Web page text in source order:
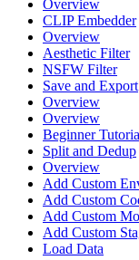
Overview
CLIP Embedder
Overview
Aesthetic Filter
NSFW Filter
Save and Export
Overview
Overview
Beginner
Split and Dedup
Overview
Add Custom
Add Custom
Add Custom
Add Custom
Load Data